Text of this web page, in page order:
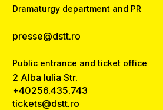
Dramaturgy department and PR
presse@dstt.ro
Public entrance and ticket office
2 Alba Iulia Str.
+40256.435.743
tickets@dstt.ro